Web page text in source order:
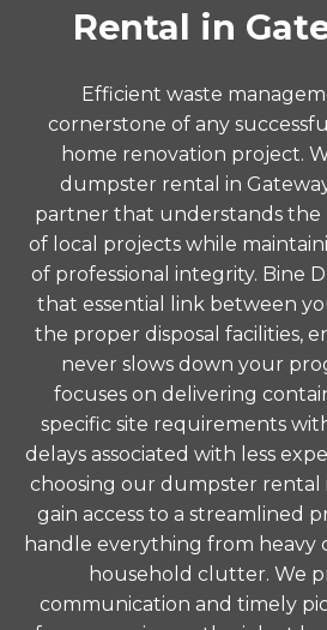
Rental in
Efficient waste
cornerstone of any
home renovation project.
dumpster rental in
partner that understands the
of local projects while
of professional integrity. Bine
that essential link between
the proper disposal facilities,
never slows down your
focuses on delivering
specific site requirements
delays associated with less
choosing our dumpster rental
gain access to a streamlined
handle everything from heavy
household clutter. We
communication and timely